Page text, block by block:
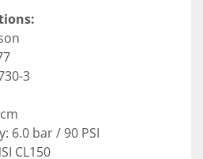
3
6.0 bar / 90 PSI
CL150